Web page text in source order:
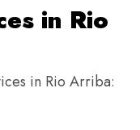
in Rio
in Rio Arriba: